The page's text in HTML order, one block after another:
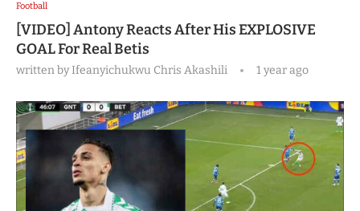
Football
[VIDEO] Antony Reacts After His EXPLOSIVE
GOAL For Real Betis
written byIfeanyichukwu Chris Akashili 1 year ago